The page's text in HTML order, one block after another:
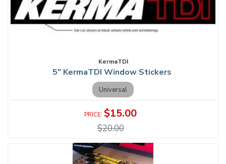
KermaTDI
5" KermaTDI Window Stickers
Universal
$15.00
$20.00